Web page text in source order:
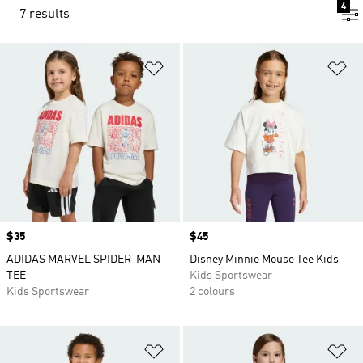
7 results
4
Price
$35
ADIDAS MARVEL SPIDER-MAN
TEE
Kids Sportswear
Price
$45
Disney Minnie Mouse Tee Kids
Kids Sportswear
2 colours
Add to Wishlist